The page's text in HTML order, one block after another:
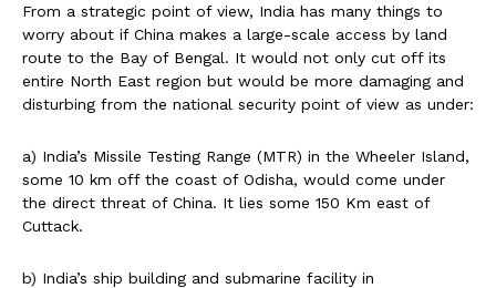
From a strategic point of view, India has many things to
worry about if China makes a large-scale access by land
route to the Bay of Bengal. It would not only cut off its
entire North East region but would be more damaging and
disturbing from the national security point of view as under:
a) India’s Missile Testing Range (MTR) in the Wheeler Island,
some 10 km off the coast of Odisha, would come under
the direct threat of China. It lies some 150 Km east of
Cuttack.
b) India’s ship building and submarine facility in